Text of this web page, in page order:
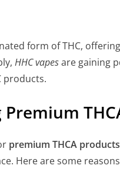
form of THC,
HHC vapesare gaining
products.
premium THCA products
Here are some